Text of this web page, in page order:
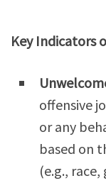
Key Indicators
offensive
or any
based on
(e.g.,